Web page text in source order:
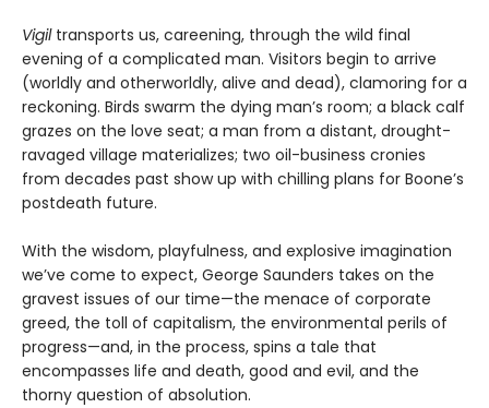
Vigil transports us, careening, through the wild final
evening of a complicated man. Visitors begin to arrive
(worldly and otherworldly, alive and dead), clamoring for a
reckoning. Birds swarm the dying man’s room; a black calf
grazes on the love seat; a man from a distant, drought-
ravaged village materializes; two oil-business cronies
from decades past show up with chilling plans for Boone’s
postdeath future.
With the wisdom, playfulness, and explosive imagination
we’ve come to expect, George Saunders takes on the
gravest issues of our time—the menace of corporate
greed, the toll of capitalism, the environmental perils of
progress—and, in the process, spins a tale that
encompasses life and death, good and evil, and the
thorny question of absolution.